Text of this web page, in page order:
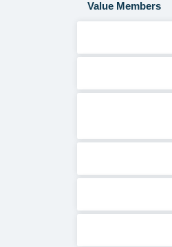
Value Members